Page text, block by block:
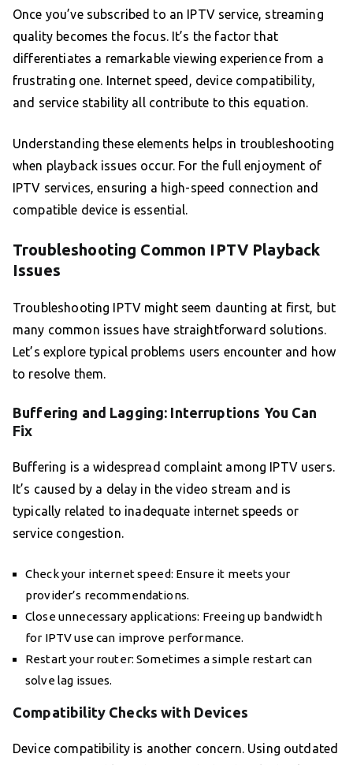
Once you’ve subscribed to an IPTV service, streaming
quality becomes the focus. It’s the factor that
differentiates a remarkable viewing experience from a
frustrating one. Internet speed, device compatibility,
and service stability all contribute to this equation.
Understanding these elements helps in troubleshooting
when playback issues occur. For the full enjoyment of
IPTV services, ensuring a high-speed connection and
compatible device is essential.
Troubleshooting Common IPTV Playback
Issues
Troubleshooting IPTV might seem daunting at first, but
many common issues have straightforward solutions.
Let’s explore typical problems users encounter and how
to resolve them.
Buffering and Lagging: Interruptions You Can
Fix
Buffering is a widespread complaint among IPTV users.
It’s caused by a delay in the video stream and is
typically related to inadequate internet speeds or
service congestion.
Check your internet speed: Ensure it meets your
provider’s recommendations.
Close unnecessary applications: Freeing up bandwidth
for IPTV use can improve performance.
Restart your router: Sometimes a simple restart can
solve lag issues.
Compatibility Checks with Devices
Device compatibility is another concern. Using outdated